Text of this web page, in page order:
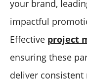
your brand,
impactful
Effective project
ensuring these
deliver consistent